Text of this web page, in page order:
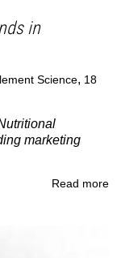
in
Science, 18
marketing
Read more